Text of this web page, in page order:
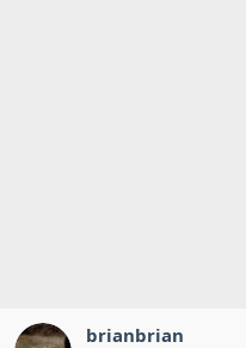
brianbrian